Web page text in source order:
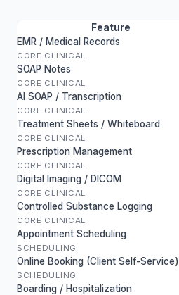
Feature
EMR / Medical Records
CORE CLINICAL
SOAP Notes
CORE CLINICAL
AI SOAP / Transcription
CORE CLINICAL
Treatment Sheets / Whiteboard
CORE CLINICAL
Prescription Management
CORE CLINICAL
Digital Imaging / DICOM
CORE CLINICAL
Controlled Substance Logging
CORE CLINICAL
Appointment Scheduling
SCHEDULING
Online Booking (Client Self-Service)
SCHEDULING
Boarding / Hospitalization